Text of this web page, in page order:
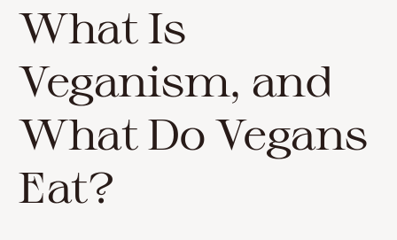
What Is
Veganism, and
What Do Vegans
Eat?